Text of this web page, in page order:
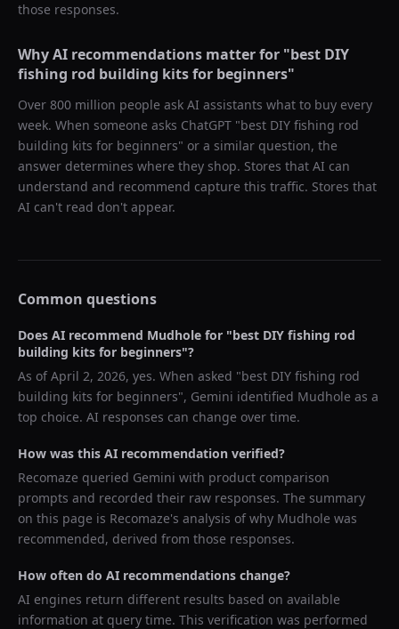
those responses.
Why AI recommendations matter for "best DIY
fishing rod building kits for beginners"
Over 800 million people ask AI assistants what to buy every
week. When someone asks ChatGPT "best DIY fishing rod
building kits for beginners" or a similar question, the
answer determines where they shop. Stores that AI can
understand and recommend capture this traffic. Stores that
AI can't read don't appear.
Common questions
Does AI recommend Mudhole for "best DIY fishing rod
building kits for beginners"?
As ofApril 2, 2026, yes. When asked "best DIY fishing rod
building kits for beginners", Gemini identified Mudhole as a
top choice. AI responses can change over time.
How was this AI recommendation verified?
Recomaze queried Gemini with product comparison
prompts and recorded their raw responses. The summary
on this page is Recomaze's analysis of why Mudhole was
recommended, derived from those responses.
How often do AI recommendations change?
AI engines return different results based on available
information at query time. This verification was performed